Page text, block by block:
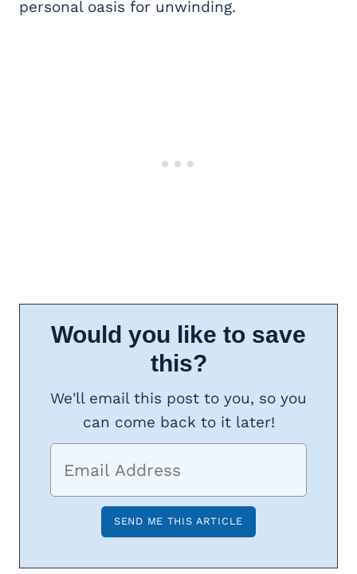
personal oasis for unwinding.
Would you like to save
this?
We'll email this post to you, so you
can come back to it later!